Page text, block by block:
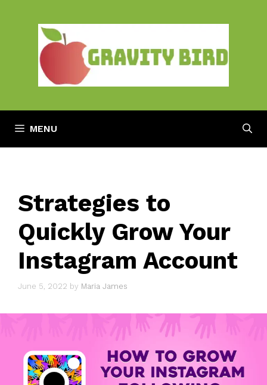
MENU
Strategies to
Quickly Grow Your
Instagram Account
June 5, 2022 by Maria James